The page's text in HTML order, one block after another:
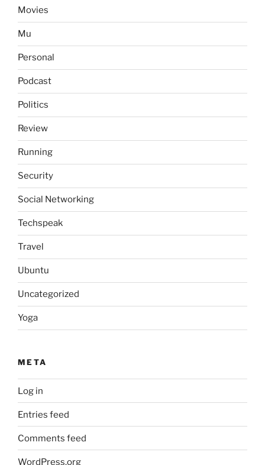
Movies
Mu
Personal
Podcast
Politics
Review
Running
Security
Social Networking
Techspeak
Travel
Ubuntu
Uncategorized
Yoga
META
Log in
Entries feed
Comments feed
WordPress.org